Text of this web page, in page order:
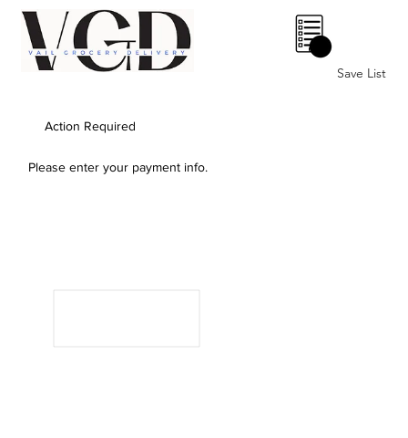
Save List
0
Please enter your payment info.
Action Required